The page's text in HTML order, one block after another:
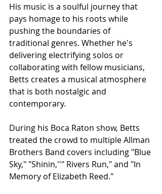
His music is a soulful journey that
pays homage to his roots while
pushing the boundaries of
traditional genres. Whether he's
delivering electrifying solos or
collaborating with fellow musicians,
Betts creates a musical atmosphere
that is both nostalgic and
contemporary.
During his Boca Raton show, Betts
treated the crowd to multiple Allman
Brothers Band covers including "Blue
Sky," "Shinin,''" Rivers Run," and "In
Memory of Elizabeth Reed."